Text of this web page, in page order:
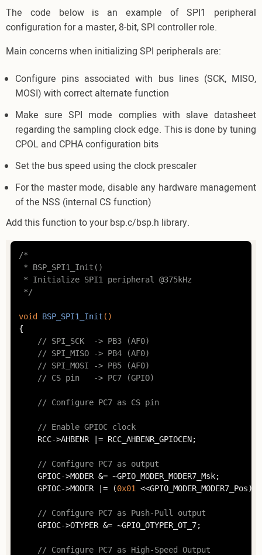
The code below is an example of SPI1 peripheral
configuration for a master, 8-bit, SPI controller role.
Main concerns when initializing SPI peripherals are:
Configure pins associated with bus lines (SCK, MISO,
MOSI) with correct alternate function
Make sure SPI mode complies with slave datasheet
regarding the sampling clock edge. This is done by tuning
CPOL and CPHA configuration bits
Set the bus speed using the clock prescaler
For the master mode, disable any hardware management
of the NSS (internal CS function)
Add this function to your bsp.c/bsp.h library.
/*
* BSP_SPI1_Init()
* Initialize SPI1 peripheral @375kHz
*/
void BSP_SPI1_Init ()
{
// SPI_SCK  -> PB3 (AF0)
// SPI_MISO -> PB4 (AF0)
// SPI_MOSI -> PB5 (AF0)
// CS pin	-> PC7 (GPIO)
// Configure PC7 as CS pin
// Enable GPIOC clock
// Configure PC7 as output
	GPIOC->MODER |= (
0x01 <<GPIO_MODER_MODER7_Pos);
// Configure PC7 as Push-Pull output
// Configure PC7 as High-Speed Output